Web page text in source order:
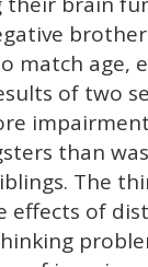
match age,
of two
than
The
effects of